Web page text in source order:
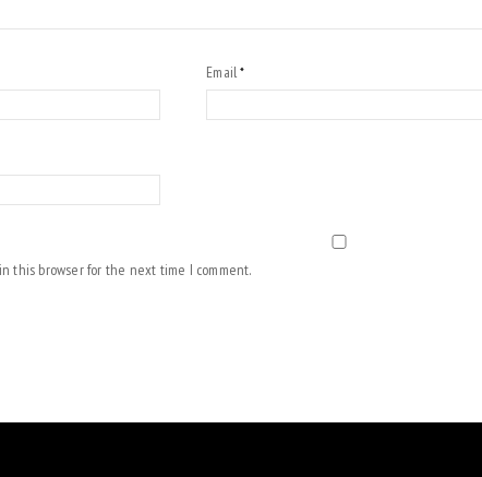
Email*
this browser for the next time I comment.